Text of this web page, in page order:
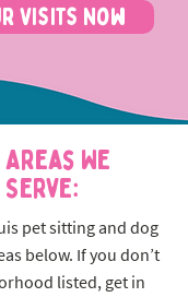
Visits Now
We
pet sitting and dog
below. If you don’t
listed, get in